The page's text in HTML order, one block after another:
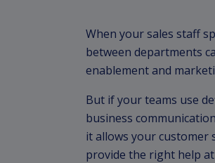
When your sales staff
between departments
enablement and
But if your teams use
business
it allows your customer
provide the right help